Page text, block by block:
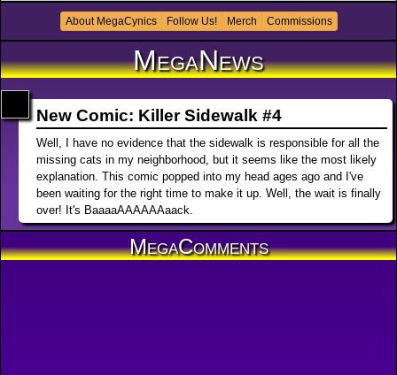
About MegaCynics Follow Us! Merch Commissions
MegaNews
New Comic: Killer Sidewalk #4
Well, I have no evidence that the sidewalk is responsible for all the
missing cats in my neighborhood, but it seems like the most likely
explanation. This comic popped into my head ages ago and I've
been waiting for the right time to make it up. Well, the wait is finally
over! It's BaaaaAAAAAAaack.
MegaComments